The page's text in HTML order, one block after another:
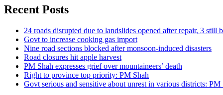
Recent Posts
24 roads disrupted due to landslides opened after repair, 3 still
Govt to increase cooking gas import
Nine road sections blocked after monsoon-induced disasters
Road closures hit apple harvest
PM Shah expresses grief over mountaineers’ death
Right to province top priority: PM Shah
Govt serious and sensitive about unrest in various districts: PM